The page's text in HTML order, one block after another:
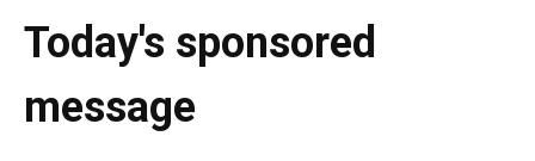
Today's sponsored
message